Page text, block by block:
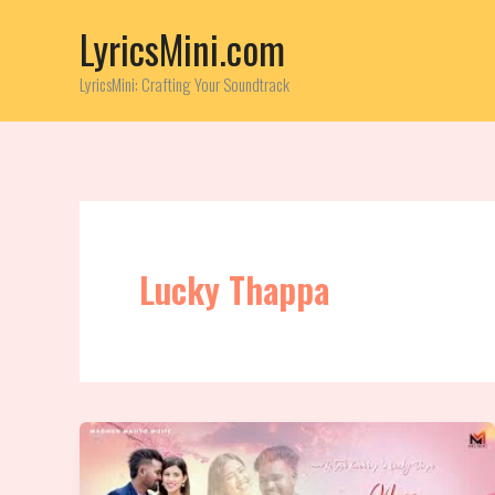
LyricsMini.com
LyricsMini: Crafting Your Soundtrack
Lucky Thappa